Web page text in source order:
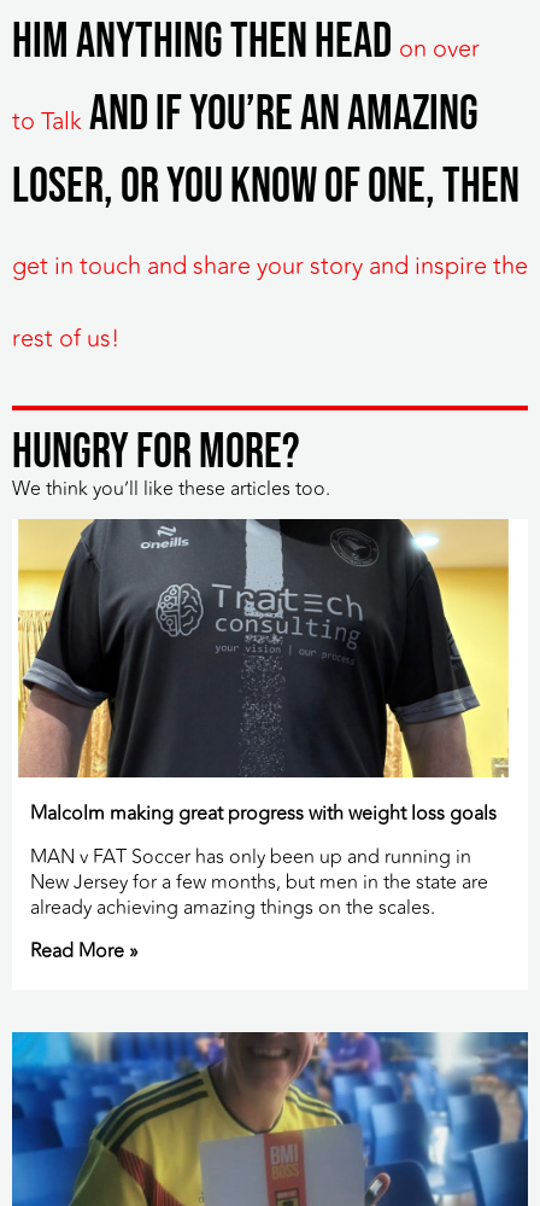
him anything then head on over
to Talkand if you’re an Amazing
Loser, or you know of one, then
get in touch and share your story and inspire the
rest of us!
HUNGRY FOR MORE?
We think you’ll like these articles too.
Malcolm making great progress with weight loss goals
MAN v FAT Soccer has only been up and running in
New Jersey for a few months, but men in the state are
already achieving amazing things on the scales.
Read More »